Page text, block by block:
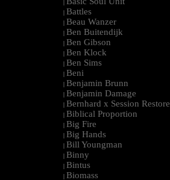
| Battles
| Beau Wanzer
| Ben Buitendijk
| Ben Gibson
| Ben Klock
| Ben Sims
| Beni
| Benjamin Brunn
| Benjamin Damage
| Bernhard x Session Restore
| Biblical Proportion
| Big Fire
| Big Hands
| Bill Youngman
| Binny
| Bintus
| Biomass